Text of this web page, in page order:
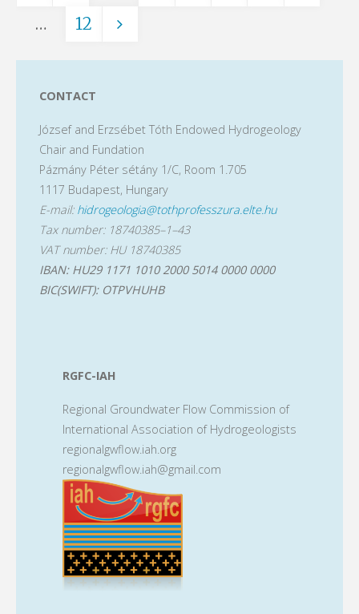
cooperation
in
RRF
ÉMNL
project"
Posts
pagination
…
12
CONTACT
József and Erzsébet Tóth Endowed Hydrogeology
Chair and Fundation
Pázmány Péter sétány 1/C, Room 1.705
1117 Budapest, Hungary
E-mail: hidrogeologia@tothprofesszura.elte.hu
Tax number: 18740385–1–43
VAT number: HU 18740385
IBAN: HU29 1171 1010 2000 5014 0000 0000
BIC(SWIFT): OTPVHUHB
RGFC-IAH
Regional Groundwater Flow Commission of
International Association of Hydrogeologists
regionalgwflow.iah.org
regionalgwflow.iah@gmail.com